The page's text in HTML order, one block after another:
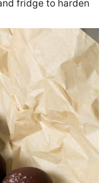
fridge to harden